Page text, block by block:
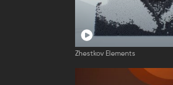
Zhestkov Elements